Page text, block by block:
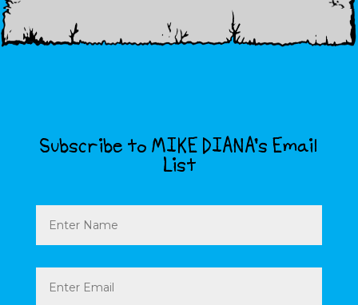
Subscribe to MIKE DIANA’s Email
List
Name
Email
(Required)